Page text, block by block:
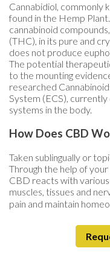
Cannabidiol, commonly
found in the Hemp
cannabinoid
(THC), in its pure and
does not produce
The potential
to the mounting
researched
System (ECS),
systems in the body.
How Does CBD
Taken sublingually or
Through the help of
CBD reacts with
muscles, tissues and
pain and maintain